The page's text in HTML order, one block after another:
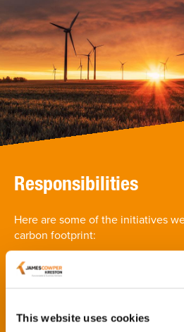
This website uses cookies
Responsibilities
Here are some of the initiatives
carbon footprint:
The firm have implementened
across all offices which is
The firm has a dedicated